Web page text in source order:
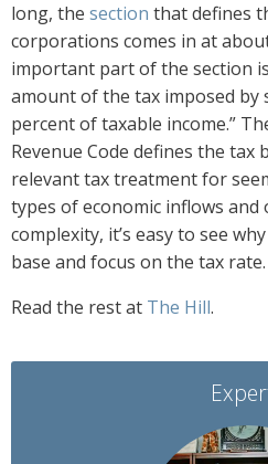
long, the section that defines
corporations comes in at
important part of the section
amount of the tax imposed by
percent of taxable income.”
Revenue Code defines the tax
relevant tax treatment for
types of economic inflows and
complexity, it’s easy to see
base and focus on the tax rate.
Read the rest at The Hill.